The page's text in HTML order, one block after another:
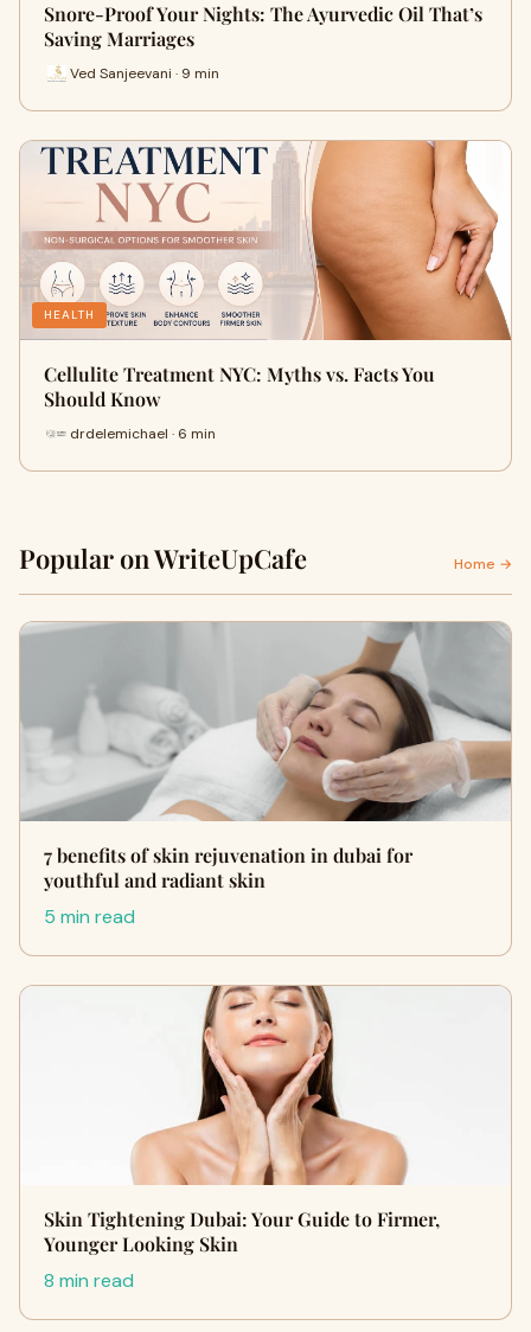
Snore-Proof Your Nights: The Ayurvedic Oil That’s
Saving Marriages
Ved Sanjeevani · 9 min
HEALTH
Cellulite Treatment NYC: Myths vs. Facts You
Should Know
drdelemichael · 6 min
Popular on WriteUpCafe Home →
7 benefits of skin rejuvenation in dubai for
youthful and radiant skin
5 min read
Skin Tightening Dubai: Your Guide to Firmer,
Younger Looking Skin
8 min read